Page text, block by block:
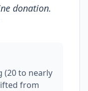
donation.
(20 to nearly
from